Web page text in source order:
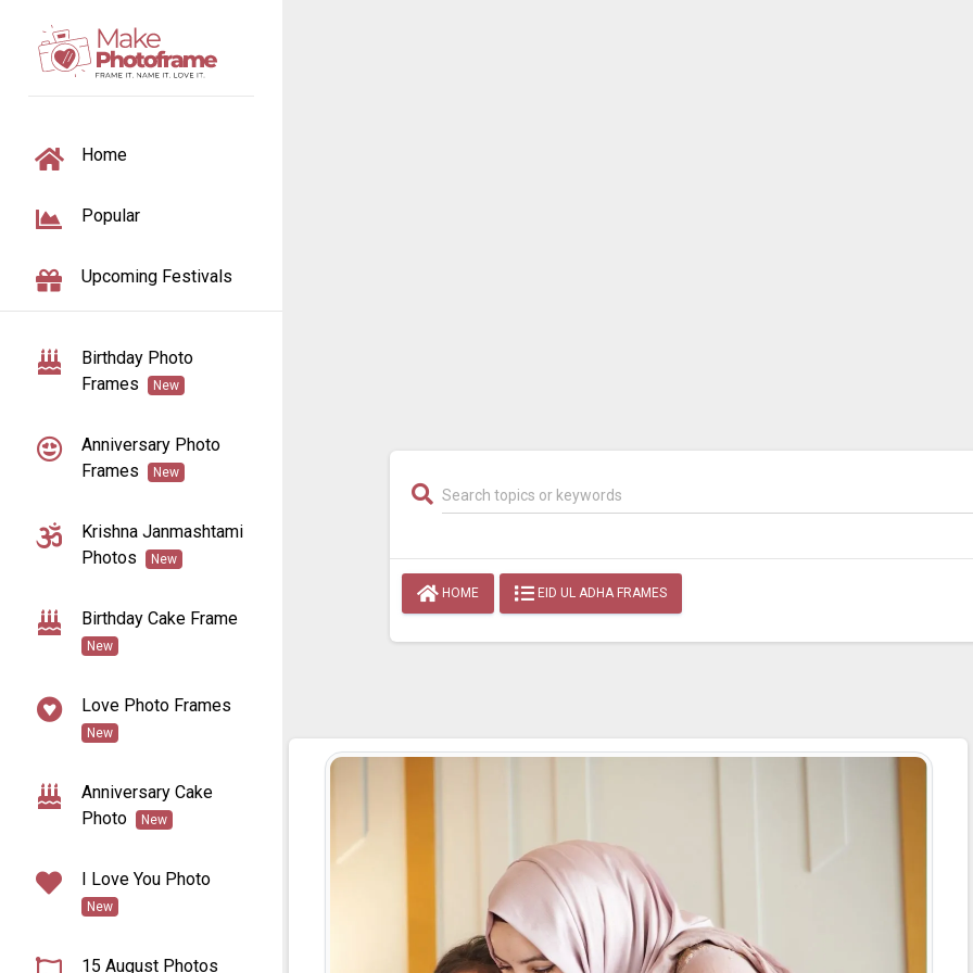
TOGGLE NAVIGATION
Home
Popular
Upcoming Festivals
Birthday Photo
Frames
New
Anniversary Photo
Frames
New
Krishna Janmashtami
Photos
New
Birthday Cake Frame
New
Love Photo Frames
New
Anniversary Cake
Photo
New
I Love You Photo
New
15 August Photos
HOME EID UL ADHA FRAMES